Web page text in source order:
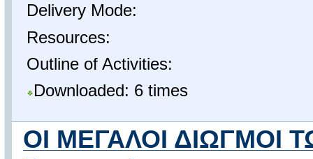
Delivery Mode:
Resources:
Outline of Activities:
Downloaded: 6 times
ΟΙ ΜΕΓΑΛΟΙ ΔΙΩΓΜΟΙ